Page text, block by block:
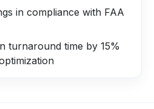
in compliance with FAA
turnaround time by 15%